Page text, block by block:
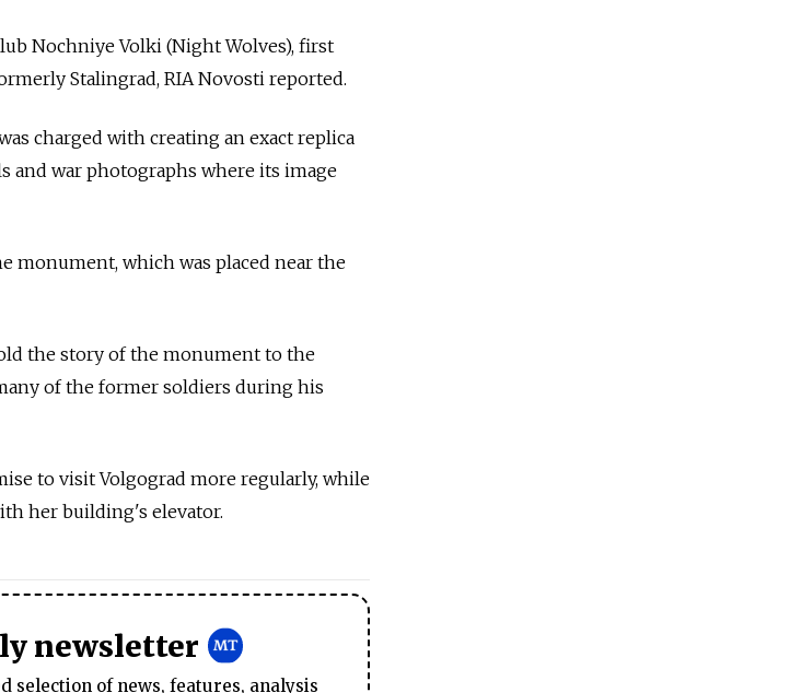
Nochniye Volki (Night Wolves), first
Stalingrad, RIA Novosti reported.
charged with creating an exact replica
war photographs where its image
monument, which was placed near the
the story of the monument to the
of the former soldiers during his
to visit Volgograd more regularly, while
her building's elevator.
newsletter
selection of news, features, analysis